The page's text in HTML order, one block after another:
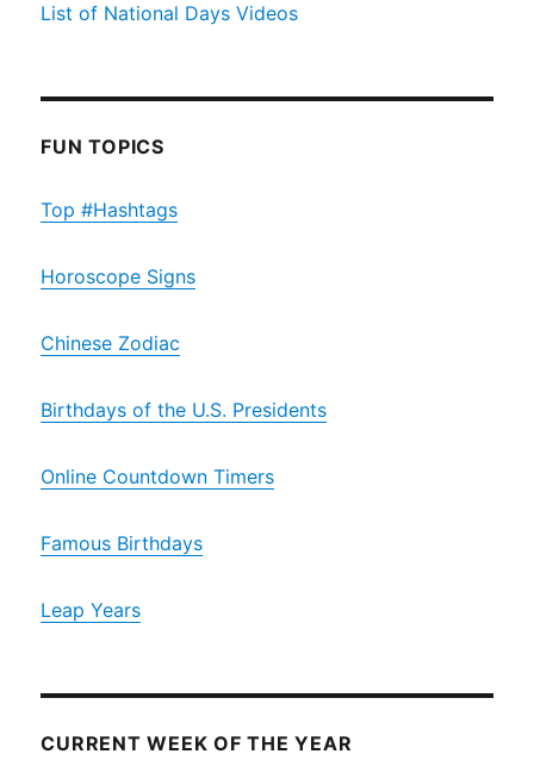
List of National Days Videos
FUN TOPICS
Top #Hashtags
Horoscope Signs
Chinese Zodiac
Birthdays of the U.S. Presidents
Online Countdown Timers
Famous Birthdays
Leap Years
CURRENT WEEK OF THE YEAR